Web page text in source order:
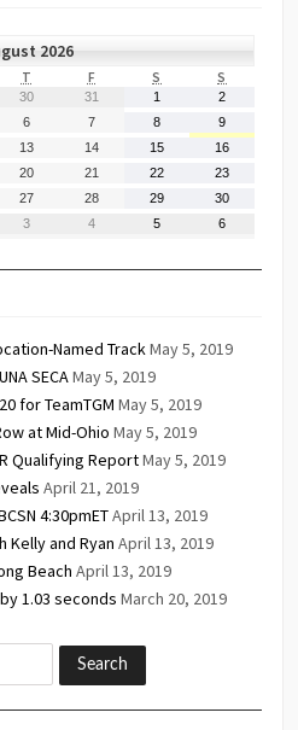
2026
T THURSDAY
FFRIDAY S SATURDAY
S
30 31 1 2
6
2026
7
2026
8
2026
9
9,
2026
13 14 15 16
20 21 22 23
27 28 29 30
3
September
4
September
5
September
6
Named TrackMay 5, 2019
SECAMay 5, 2019
for TeamTGM May 5, 2019
at Mid-Ohio May 5, 2019
Qualifying ReportMay 5, 2019
April 21, 2019
4:30pmETApril 13, 2019
Kelly and Ryan April 13, 2019
Beach April 13, 2019
1.03 seconds March 20, 2019